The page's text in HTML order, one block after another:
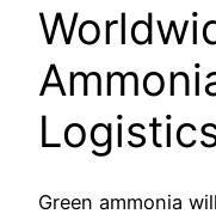
Green ammonia